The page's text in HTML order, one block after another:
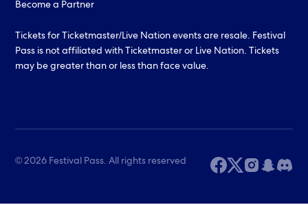
Become a Partner
Tickets for Ticketmaster/Live Nation events are resale. Festival
Pass is not affiliated with Ticketmaster or Live Nation. Tickets
may be greater than or less than face value.
© 2026 Festival Pass. All rights reserved